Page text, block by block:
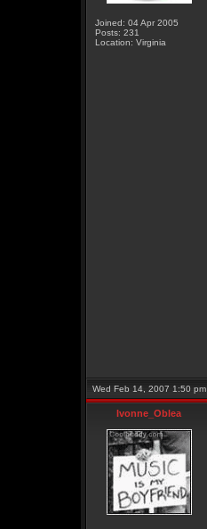
Joined: 04 Apr 2005
Posts: 231
Location: Virginia
Wed Feb 14, 2007 1:50 pm
Ivonne_Oblea